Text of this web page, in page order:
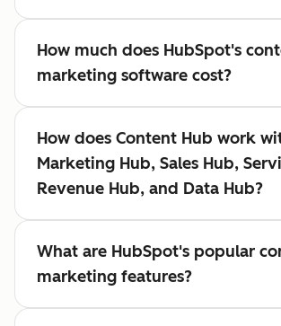
How much does HubSpot's
marketing software cost?
How does Content Hub work
Marketing Hub, Sales Hub,
Revenue Hub, and Data Hub?
What are HubSpot's popular
marketing features?